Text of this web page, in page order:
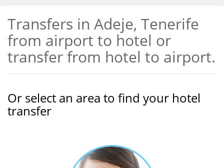
Transfers in Adeje, Tenerife
from airport to hotel or
transfer from hotel to airport.
Or select an area to find your hotel
transfer